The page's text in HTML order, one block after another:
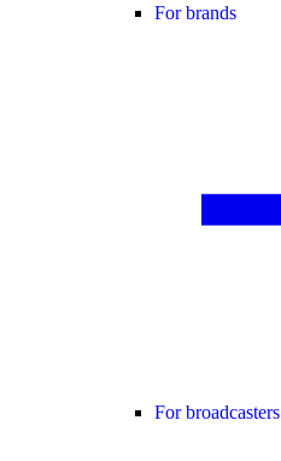
For brands
For broadcasters